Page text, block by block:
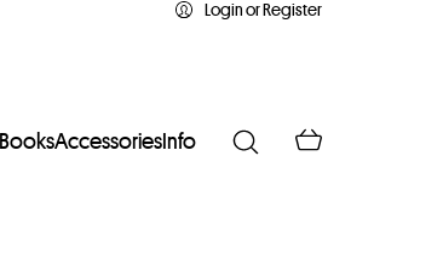
Login or Register
BooksAccessories Info